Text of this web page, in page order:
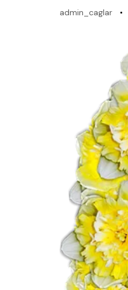
admin_caglar